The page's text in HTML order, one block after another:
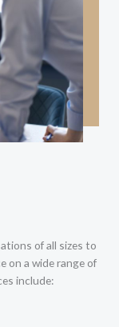
of all sizes to
on a wide range of
include: